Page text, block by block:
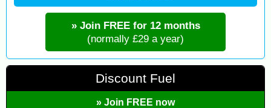
» Join FREE for 12 months
(normally £29 a year)
Discount Fuel
» Join FREE now